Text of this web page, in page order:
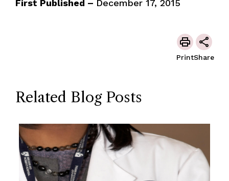
First Published – December 17, 2015
PrintShare
Related Blog Posts